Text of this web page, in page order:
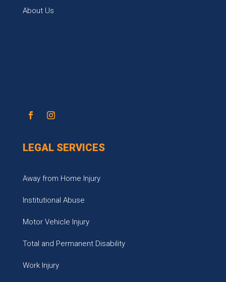
About Us
LEGAL SERVICES
Away from Home Injury
Institutional Abuse
Motor Vehicle Injury
Total and Permanent Disability
Work Injury